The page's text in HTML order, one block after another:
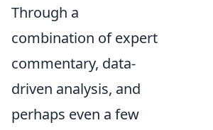
Through a
combination of expert
commentary, data-
driven analysis, and
perhaps even a few